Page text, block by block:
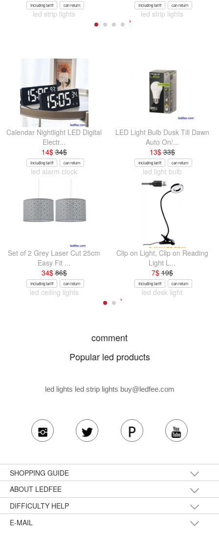
Including tariff can return
led strip lights
Including tariff can return
led strip lights
Calendar Nightlight LED Digital
Electr...
14$34$
Including tariff can return
led alarm clock
LED Light Bulb Dusk Till Dawn
Auto On/...
13$33$
Including tariff can return
led light bulb
Set of 2 Grey Laser Cut 25cm
Easy Fit ...
34$86$
Including tariff can return
led ceiling lights
Clip on Light, Clip on Reading
Light L...
7$19$
Including tariff can return
led desk light
comment
Popular led products
led lights led strip lights buy@ledfee.com
SHOPPING GUIDE
ABOUT LEDFEE
DIFFICULTY HELP
E-MAIL